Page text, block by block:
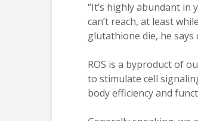
“It’s highly abundant in
can’t reach, at least
glutathione die, he
ROS is a byproduct of
to stimulate cell
body efficiency and